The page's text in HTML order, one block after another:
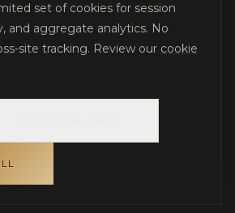
ACCOUNTABILITY.
set of cookies for session
and aggregate analytics. No
site tracking. Review our cookie